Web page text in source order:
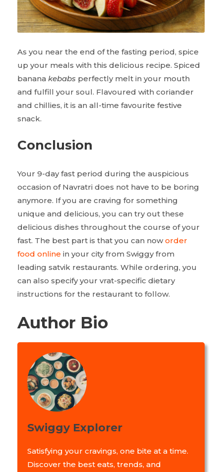
As you near the end of the fasting period, spice
up your meals with this delicious recipe. Spiced
banana kebabs perfectly melt in your mouth
and fulfill your soul. Flavoured with coriander
and chillies, it is an all-time favourite festive
snack.
Conclusion
Your 9-day fast period during the auspicious
occasion of Navratri does not have to be boring
anymore. If you are craving for something
unique and delicious, you can try out these
delicious dishes throughout the course of your
fast. The best part is that you can noworder
food online in your city from Swiggy from
leading satvik restaurants. While ordering, you
can also specify your vrat-specific dietary
instructions for the restaurant to follow.
Author Bio
Swiggy Explorer
Satisfying your cravings, one bite at a time.
Discover the best eats, trends, and